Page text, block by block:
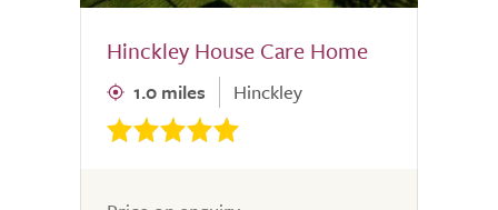
Hinckley House Care Home
1.0 miles Hinckley